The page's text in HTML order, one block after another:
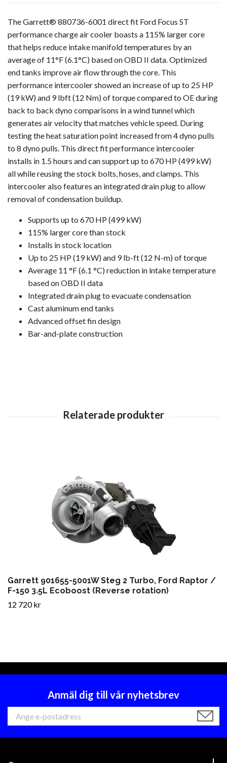
The Garrett® 880736-6001 direct fit Ford Focus ST
performance charge air cooler boasts a 115% larger core
that helps reduce intake manifold temperatures by an
average of 11°F (6.1°C) based on OBD II data. Optimized
end tanks improve air flow through the core. This
performance intercooler showed an increase of up to 25 HP
(19 kW) and 9 lbft (12 Nm) of torque compared to OE during
back to back dyno comparisons in a wind tunnel which
generates air velocity that matches vehicle speed. During
testing the heat saturation point increased from 4 dyno pulls
to 8 dyno pulls. This direct fit performance intercooler
installs in 1.5 hours and can support up to 670 HP (499 kW)
all while reusing the stock bolts, hoses, and clamps. This
intercooler also features an integrated drain plug to allow
removal of condensation buildup.
Supports up to 670 HP (499 kW)
115% larger core than stock
Installs in stock location
Up to 25 HP (19 kW) and 9 lb-ft (12 N-m) of torque
Average 11 °F (6.1 °C) reduction in intake temperature
based on OBD II data
Integrated drain plug to evacuate condensation
Cast aluminum end tanks
Advanced offset fin design
Bar-and-plate construction
Garrett 901655-5001W Steg 2 Turbo, Ford Raptor /
F-150 3.5L Ecoboost (Reverse rotation)
12 720 kr
Anmäl dig till vår nyhetsbrev